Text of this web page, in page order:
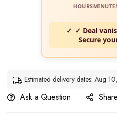
HOURS
✓ Deal
Secure
Estimated delivery dates: Aug
Ask a Question Share